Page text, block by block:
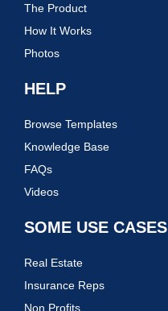
The Product
How It Works
Photos
HELP
Browse Templates
Knowledge Base
FAQs
Videos
SOME USE CASES
Real Estate
Insurance Reps
Non Profits